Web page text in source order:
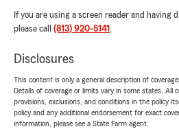
If you are using a screen reader and
please call (813) 920-5141 .
Disclosures
This content is only a general description of
Details of coverage or limits vary in some states. All
provisions, exclusions, and conditions in the policy
policy and any additional endorsement for exact
information, please see a State Farm agent.